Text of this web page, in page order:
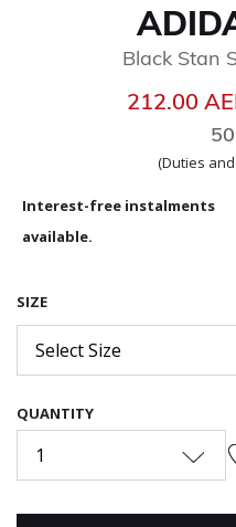
Black Stan
212.00
(Duties
Interest-free instalments
available.
SIZE
Select Size
QUANTITY
1